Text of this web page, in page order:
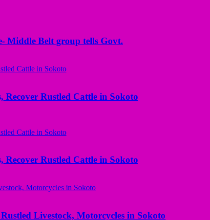
Middle Belt group tells Govt.
Rustled Cattle in Sokoto
Rustled Cattle in Sokoto
Livestock, Motorcycles in Sokoto